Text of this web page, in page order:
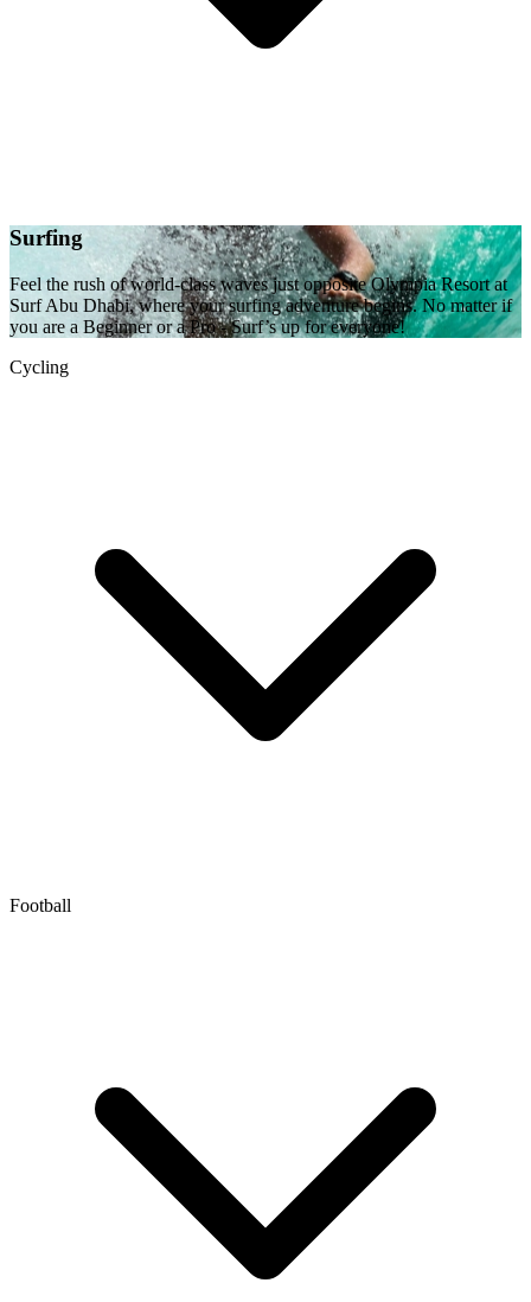
Surfing
Feel the rush of world-class waves just opposite Olympia Resort at
Surf Abu Dhabi, where your surfing adventure begins. No matter if
you are a Beginner or a Pro - Surf’s up for everyone!
Cycling
Football